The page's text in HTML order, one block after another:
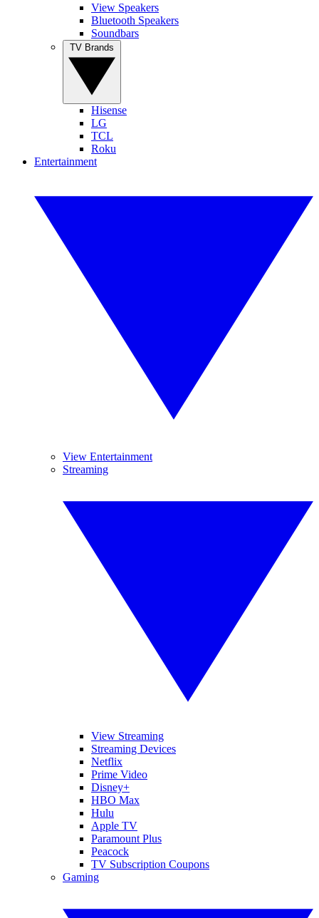
View Speakers
Bluetooth Speakers
Soundbars
Hisense
LG
TCL
Roku
Entertainment
View Entertainment
Streaming
View Streaming
Streaming Devices
Netflix
Prime Video
Disney+
HBO Max
Hulu
Apple TV
Paramount Plus
Peacock
TV Subscription Coupons
Gaming